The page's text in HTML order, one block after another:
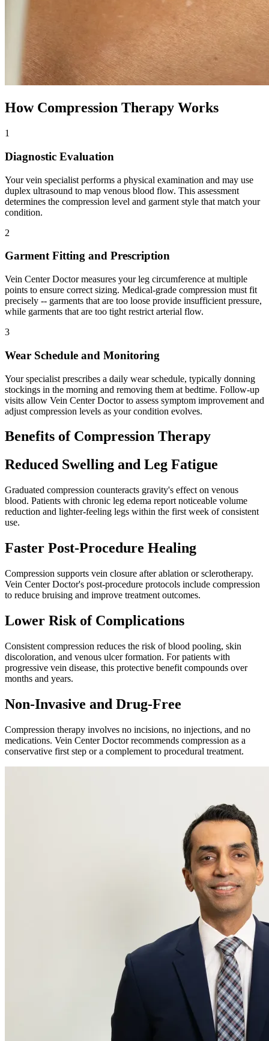
How Compression Therapy Works
1
Diagnostic Evaluation
Your vein specialist performs a physical examination and may use
duplex ultrasound to map venous blood flow. This assessment
determines the compression level and garment style that match your
condition.
2
Garment Fitting and Prescription
Vein Center Doctor measures your leg circumference at multiple
points to ensure correct sizing. Medical-grade compression must fit
precisely -- garments that are too loose provide insufficient pressure,
while garments that are too tight restrict arterial flow.
3
Wear Schedule and Monitoring
Your specialist prescribes a daily wear schedule, typically donning
stockings in the morning and removing them at bedtime. Follow-up
visits allow Vein Center Doctor to assess symptom improvement and
adjust compression levels as your condition evolves.
Benefits of Compression Therapy
Reduced Swelling and Leg Fatigue
Graduated compression counteracts gravity's effect on venous
blood. Patients with chronic leg edema report noticeable volume
reduction and lighter-feeling legs within the first week of consistent
use.
Faster Post-Procedure Healing
Compression supports vein closure after ablation or sclerotherapy.
Vein Center Doctor's post-procedure protocols include compression
to reduce bruising and improve treatment outcomes.
Lower Risk of Complications
Consistent compression reduces the risk of blood pooling, skin
discoloration, and venous ulcer formation. For patients with
progressive vein disease, this protective benefit compounds over
months and years.
Non-Invasive and Drug-Free
Compression therapy involves no incisions, no injections, and no
medications. Vein Center Doctor recommends compression as a
conservative first step or a complement to procedural treatment.